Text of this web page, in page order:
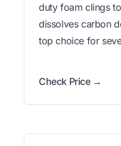
duty foam clings
dissolves carbon
top choice for
Check Price →